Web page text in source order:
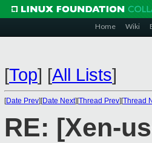
Home Wiki
[Top] [All Lists]
[Date Prev][Date Next][Thread Prev][Thread
RE: [Xen-